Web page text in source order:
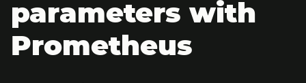
Badguys
tinysa-tools
parameters with
Prometheus